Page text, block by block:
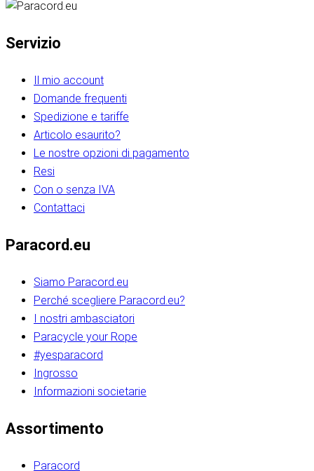
Servizio
Il mio account
Domande frequenti
Spedizione e tariffe
Articolo esaurito?
Le nostre opzioni di pagamento
Resi
Con o senza IVA
Contattaci
Paracord.eu
Siamo Paracord.eu
Perché scegliere Paracord.eu?
I nostri ambasciatori
Paracycle your Rope
#yesparacord
Ingrosso
Informazioni societarie​​​​‌ ‍ ​‍​‍‌‍ ‌ ​‍‌‍‍‌‌‍‌ ‌‍‍‌‌‍ ‍​‍​‍​ ‍‍​‍​‍‌ ​ ‌‍​‌‌‍ ‍‌‍‍‌‌ ‌​‌ ‍‌​‍ ‍‌‍‍‌‌‍ ​‍​‍​‍ ​​‍​‍‌‍‍​‌ ​‍‌‍‌‌‌‍‌‍​‍​‍​ ‍‍​‍​‍‌‍‍​‌ ‌​‌ ‌​‌ ​​‌ ​ ​ ‍‍​‍ ​‍ ‌ ​​‌‍​‌‌ ​‍‌‍​‌‌‍​ ‌‍ ‌ ​‍‌‍‌​​‍ ‍‌ ​ ‌‍​‌‌‍ ‍‌‍‍‌‌ ‌​‌ ‍‌​‍ ‍‌ ​ ‌ ‌​‌ ‌‌‌‍‌​‌‍‍‌‌‍ ​‍ ‌‍‍‌‌‍ ‍‌ ‌​‌‍‌‌‌‍ ‍‌ ‌​​‍ ‌‍‌‌‌‍‌​‌‍‍‌‌ ‌​​‍ ‌‍ ‌‌‍ ‌‍‌​‌‍‌‌​ ‌‌ ​​‌ ​‍‌‍‌‌‌ ​ ‌‍‌‌‌‍ ‍‌ ‌​‌‍​‌‌ ‌​‌‍‍‌‌‍ ‌‍ ‍​ ‍ ‌‍‍‌‌‍‌​​ ‌‌‍‌‍‌‍ ‌‍ ‌ ‌​‌‍‌‌‌ ​‍​‍ ‌‌‍​‍‌ ​‍‌‍​‌‌‍ ‍‌‍‌​​‍ ‌‌‍‍‌‌‍ ‌‌ ​​‌ ​‍‌‍‍‌‌‍ ‍‌ ‌​​ ‍ ‌ ‌​‌ ‍‌‌ ​​‌‍‌‌​ ‌‌ ‌​‌ ​‍‌‍​‌‌‍ ‍‌ ​ ‌‍ ​‌‍​‌‌ ‌​‌‍‌‌‌‍‌​​‍ ‌‌‍ ‌‌‍‌‌‌ ​ ‌ ​ ‌‍​‌‌‍‌ ‌‍‌‌​ ‍ ‌ ​​‌‍​‌‌ ‌​‌‍‍​​ ‌‌ ‌‍‌‍​‌‌‍ ​‌ ‌‌‌‍‌‌​‍ ‍‌‍‍‌‌ ‌​‌‌ ‌​‍‌‌‌‌​​ ‌‍​‍‌‍​‌‌ ​ ‌‍‌‌‌‌‌‌‌ ​‍‌‍ ​​ ‌‌‍‍​‌ ‌​‌ ‌​‌ ​​‌ ​ ​‍‌‌​ ​ ‌​​‌​‍‌‌​ ​‍‌​‌‍​‍‌‌​ ​‍‌​‌‍‌ ​​‌‍​‌‌ ​‍‌‍​‌‌‍​ ‌‍ ‌ ​‍‌‍‌​​‍ ‍‌ ​ ‌‍​‌‌‍ ‍‌‍‍‌‌ ‌​‌ ‍‌​‍ ‍‌ ​ ‌ ‌​‌ ‌‌‌‍‌​‌‍‍‌‌‍ ​‍‌‍‌‍‍‌‌‍‌​​ ‌‌‍‌‍‌‍ ‌‍ ‌ ‌​‌‍‌‌‌ ​‍​‍ ‌‌‍​‍‌ ​‍‌‍​‌‌‍ ‍‌‍‌​​‍ ‌‌‍‍‌‌‍ ‌‌ ​​‌ ​‍‌‍‍‌‌‍ ‍‌ ‌​​‍‌‍‌ ‌​‌ ‍‌‌ ​​‌‍‌‌​ ‌‌ ‌​‌ ​‍‌‍​‌‌‍ ‍‌ ​ ‌‍ ​‌‍​‌‌ ‌​‌‍‌‌‌‍‌​​‍ ‌‌‍ ‌‌‍‌‌‌ ​ ‌ ​ ‌‍​‌‌‍‌ ‌‍‌‌​‍‌‍‌ ​​‌‍​‌‌ ‌​‌‍‍​​ ‌‌ ‌‍‌‍​‌‌‍ ​‌ ‌‌‌‍‌‌​‍ ‍‌‍‍‌‌ ‌​‌‌ ‌​‍‌‌‌‌​​‍‌‍‌ ​​‌‍‌‌‌ ​‍‌ ​ ‌ ​​‌‍‌‌‌‍​ ‌ ‌​‌‍‍‌‌ ‌‍‌‍‌‌​ ‌‌ ​​‌ ‌‌‌‍​‍‌‍ ​‌‍‍‌‌ ​ ‌‍‍​‌‍‌‌‌‍‌​​‍​‍‌ ‌​​​​‌ ‍ ​‍​‍‌‍ ‌ ​‍‌‍‍‌‌‍‌ ‌‍‍‌‌‍ ‍​‍​‍​ ‍‍​‍​‍‌ ​ ‌‍​‌‌‍ ‍‌‍‍‌‌ ‌​‌ ‍‌​‍ ‍‌‍‍‌‌‍ ​‍​‍​‍ ​​‍​‍‌‍‍​‌ ​‍‌‍‌‌‌‍‌‍​‍​‍​ ‍‍​‍​‍‌‍‍​‌ ‌​‌ ‌​‌ ​​‌ ​ ​ ‍‍​‍ ​‍ ‌ ​​‌‍​‌‌ ​‍‌‍​‌‌‍​ ‌‍ ‌ ​‍‌‍‌​​‍ ‍‌ ​ ‌‍​‌‌‍ ‍‌‍‍‌‌ ‌​‌ ‍‌​‍ ‍‌ ​ ‌ ‌​‌ ‌‌‌‍‌​‌‍‍‌‌‍ ​‍ ‌‍‍‌‌‍ ‍‌ ‌​‌‍‌‌‌‍ ‍‌ ‌​​‍ ‌‍‌‌‌‍‌​‌‍‍‌‌ ‌​​‍ ‌‍ ‌‌‍ ‌‍‌​‌‍‌‌​ ‌‌ ​​‌ ​‍‌‍‌‌‌ ​ ‌‍‌‌‌‍ ‍‌ ‌​‌‍​‌‌ ‌​‌‍‍‌‌‍ ‌‍ ‍​ ‍ ‌‍‍‌‌‍‌​​ ‌‌‍‌‍‌‍ ‌‍ ‌ ‌​‌‍‌‌‌ ​‍​‍ ‌‌‍​‍‌ ​‍‌‍​‌‌‍ ‍‌‍‌​​‍ ‌‌‍‍‌‌‍ ‌‌ ​​‌ ​‍‌‍‍‌‌‍ ‍‌ ‌​​ ‍ ‌ ‌​‌ ‍‌‌ ​​‌‍‌‌​ ‌‌ ‌​‌ ​‍‌‍​‌‌‍ ‍‌ ​ ‌‍ ​‌‍​‌‌ ‌​‌‍‌‌‌‍‌​​‍ ‌‌‍ ‌‌‍‌‌‌ ​ ‌ ​ ‌‍​‌‌‍‌ ‌‍‌‌​ ‍ ‌ ​​‌‍​‌‌ ‌​‌‍‍​​ ‌‌ ‌‍‌‍​‌‌‍ ​‌ ‌‌‌‍‌‌​‍ ‍‌‍‍‌‌ ‌​‌‌ ‌​‍‌‌‌‌​​ ‌‍​‍‌‍​‌‌ ​ ‌‍‌‌‌‌‌‌‌ ​‍‌‍ ​​ ‌‌‍‍​‌ ‌​‌ ‌​‌ ​​‌ ​ ​‍‌‌​ ​ ‌​​‌​‍‌‌​ ​‍‌​‌‍​‍‌‌​ ​‍‌​‌‍‌ ​​‌‍​‌‌ ​‍‌‍​‌‌‍​ ‌‍ ‌ ​‍‌‍‌​​‍ ‍‌ ​ ‌‍​‌‌‍ ‍‌‍‍‌‌ ‌​‌ ‍‌​‍ ‍‌ ​ ‌ ‌​‌ ‌‌‌‍‌​‌‍‍‌‌‍ ​‍‌‍‌‍‍‌‌‍‌​​ ‌‌‍‌‍‌‍ ‌‍ ‌ ‌​‌‍‌‌‌ ​‍​‍ ‌‌‍​‍‌ ​‍‌‍​‌‌‍ ‍‌‍‌​​‍ ‌‌‍‍‌‌‍ ‌‌ ​​‌ ​‍‌‍‍‌‌‍ ‍‌ ‌​​‍‌‍‌ ‌​‌ ‍‌‌ ​​‌‍‌‌​ ‌‌ ‌​‌ ​‍‌‍​‌‌‍ ‍‌ ​ ‌‍ ​‌‍​‌‌ ‌​‌‍‌‌‌‍‌​​‍ ‌‌‍ ‌‌‍‌‌‌ ​ ‌ ​ ‌‍​‌‌‍‌ ‌‍‌‌​‍‌‍‌ ​​‌‍​‌‌ ‌​‌‍‍​​ ‌‌ ‌‍‌‍​‌‌‍ ​‌ ‌‌‌‍‌‌​‍ ‍‌‍‍‌‌ ‌​‌‌ ‌​‍‌‌‌‌​​‍‌‍‌ ​​‌‍‌‌‌ ​‍‌ ​ ‌ ​​‌‍‌‌‌‍​ ‌ ‌​‌‍‍‌‌ ‌‍‌‍‌‌​ ‌‌ ​​‌ ‌‌‌‍​‍‌‍ ​‌‍‍‌‌ ​ ‌‍‍​‌‍‌‌‌‍‌​​‍​‍‌ ‌
Assortimento
Paracord